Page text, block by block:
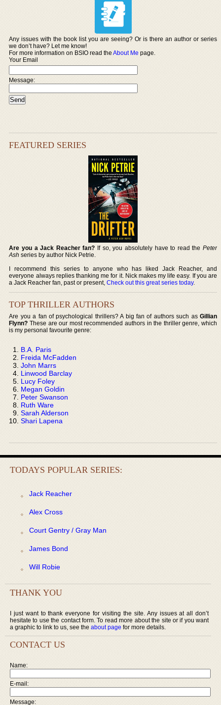
Any issues with the book list you are seeing? Or is there an author or series
we don’t have? Let me know!
For more information on BSIO read theAbout Me page.
Your Email
Message:
FEATURED SERIES
Are you a Jack Reacher fan? If so, you absolutely have to read the Peter
Ash series by author Nick Petrie.
I recommend this series to anyone who has liked Jack Reacher, and
everyone always replies thanking me for it. Nick makes my life easy. If you are
a Jack Reacher fan, past or present,Check out this great series today.
TOP THRILLER AUTHORS
Are you a fan of psychological thrillers? A big fan of authors such as Gillian
Flynn? These are our most recommended authors in the thriller genre, which
is my personal favourite genre:
B.A. Paris
Freida McFadden
John Marrs
Linwood Barclay
Lucy Foley
Megan Goldin
Peter Swanson
Ruth Ware
Sarah Alderson
Shari Lapena
TODAYS POPULAR SERIES:
Jack Reacher
Alex Cross
Court Gentry / Gray Man
James Bond
Will Robie
THANK YOU
I just want to thank everyone for visiting the site. Any issues at all don’t
hesitate to use the contact form. To read more about the site or if you want
a graphic to link to us, see the about page for more details.
CONTACT US
Name:
E-mail:
Message: